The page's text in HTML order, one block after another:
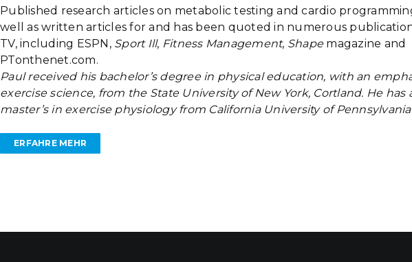
Published research articles on metabolic testing and cardio
well as written articles for and has been quoted in numerous
TV, including ESPN, Sport Ill, Fitness Management, Shapemagazine and
PTonthenet.com.
Paul received his bachelor’s degree in physical education, with an
exercise science, from the State University of New York, Cortland. He has
master’s in exercise physiology from California University of
ERFAHRE MEHR